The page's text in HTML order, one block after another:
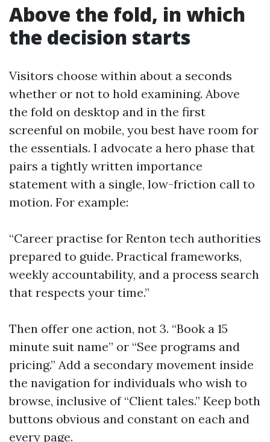
Above the fold, in which
the decision starts
Visitors choose within about a seconds
whether or not to hold examining. Above
the fold on desktop and in the first
screenful on mobile, you best have room for
the essentials. I advocate a hero phase that
pairs a tightly written importance
statement with a single, low-friction call to
motion. For example:
“Career practise for Renton tech authorities
prepared to guide. Practical frameworks,
weekly accountability, and a process search
that respects your time.”
Then offer one action, not 3. “Book a 15
minute suit name” or “See programs and
pricing.” Add a secondary movement inside
the navigation for individuals who wish to
browse, inclusive of “Client tales.” Keep both
buttons obvious and constant on each and
every page.